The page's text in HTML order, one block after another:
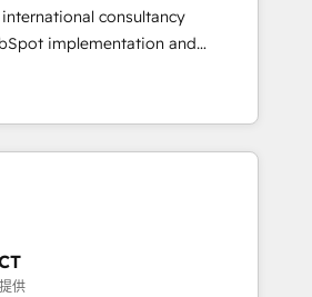
動化まで。全Hub統合運用、デー
横断のCRM統合に対応します。
する組織への移行を設計・実装。
HubSpotと連携させ、役割定義・
・定着までPMOとして主導。「設
設計の責任」を引き受け、部門横断
行します。 ▸ CMS戦略設
・CVR・SEOを前提にした情報設
consultancy
implementation and
transformation, with
Rotterdam, Lisbon, and
deeply integrating core
and layering Anthropic's
processes that matter most.
workflows to surfacing
we build intelligent systems
供